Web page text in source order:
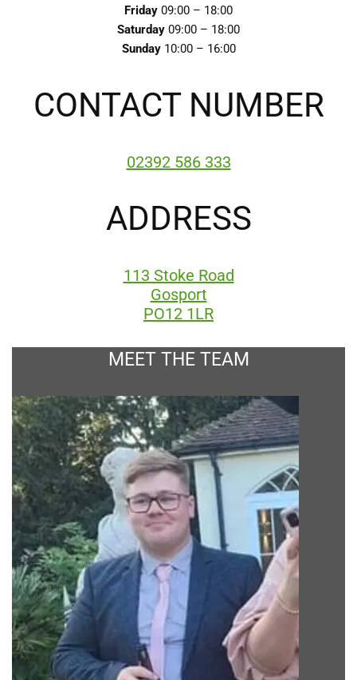
Friday 09:00 – 18:00
Saturday 09:00 – 18:00
Sunday 10:00 – 16:00
CONTACT NUMBER
02392 586 333
ADDRESS
113 Stoke Road
Gosport
PO12 1LR
MEET THE TEAM